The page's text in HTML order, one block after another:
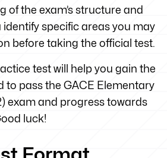
of the exam’s structure and
specific areas you may
before taking the official test.
test will help you gain the
to pass the GACE Elementary
exam and progress towards
luck!